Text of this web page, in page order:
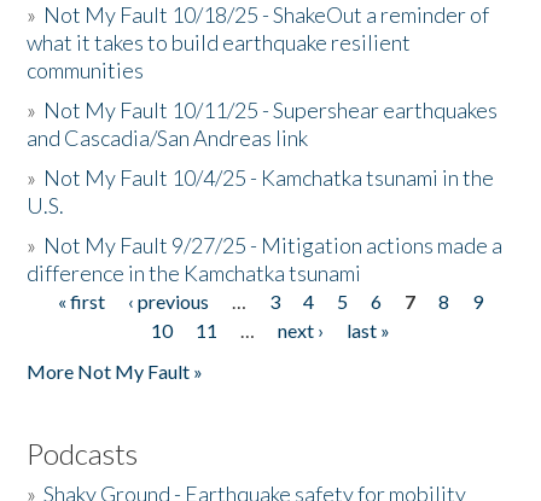
» Not My Fault 10/18/25 - ShakeOut a reminder of
what it takes to build earthquake resilient
communities
» Not My Fault 10/11/25 - Supershear earthquakes
and Cascadia/San Andreas link
» Not My Fault 10/4/25 - Kamchatka tsunami in the
U.S.
» Not My Fault 9/27/25 - Mitigation actions made a
difference in the Kamchatka tsunami
Pages
« first ‹ previous … 3 4 5 6 7 8
9
10
11 … next ›
last »
More Not My Fault »
Podcasts
»Shaky Ground - Earthquake safety for mobility